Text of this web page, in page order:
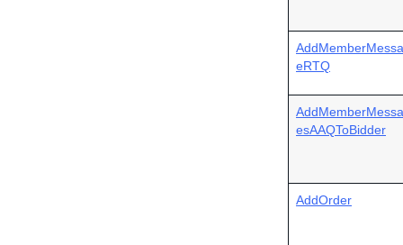
eRTQ
esAAQToBidder
AddOrder